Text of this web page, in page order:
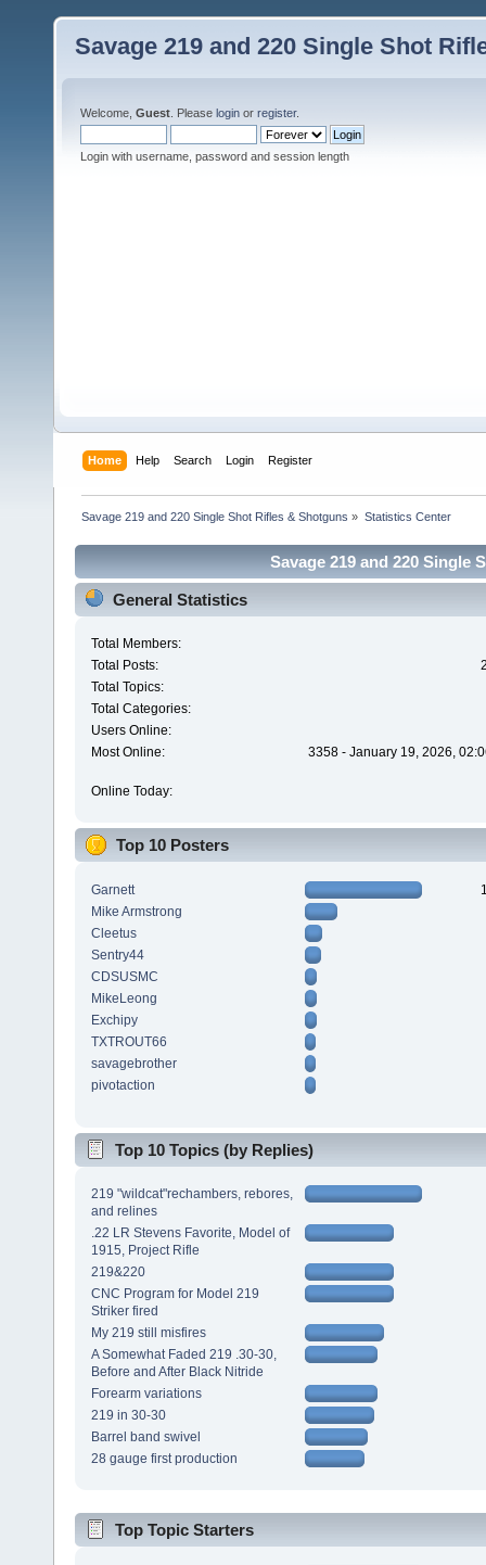
Savage 219 and 220 Single Shot
Welcome, Guest . Please login or register.
Login with username, password and session length
Home Help Search Login Register
Savage 219 and 220 Single Shot Rifles & Shotguns » Statistics Center
Savage 219 and 220 Single
General Statistics
Total Members:
Total Posts:
Total Topics:
Total Categories:
Users Online:
Most Online:
3358 - January 19, 2026,
Online Today:
Top 10 Posters
Garnett
Mike Armstrong
Cleetus
Sentry44
CDSUSMC
MikeLeong
Exchipy
TXTROUT66
savagebrother
pivotaction
Top 10 Topics (by Replies)
219 "wildcat"rechambers, rebores,
and relines
.22 LR Stevens Favorite, Model of
1915, Project Rifle
219&220
CNC Program for Model 219
Striker fired
My 219 still misfires
A Somewhat Faded 219 .30-30,
Before and After Black Nitride
Forearm variations
219 in 30-30
Barrel band swivel
28 gauge first production
Top Topic Starters